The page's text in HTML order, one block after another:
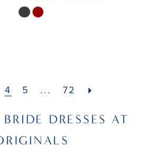
Skip
4 5 ... 72
DRESSES AT